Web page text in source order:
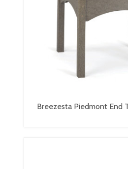
Breezesta Piedmont End